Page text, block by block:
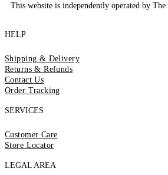
This website is independently operated by
HELP
Shipping & Delivery
Returns & Refunds
Contact Us
Order Tracking
SERVICES
Customer Care
Store Locator
LEGAL AREA